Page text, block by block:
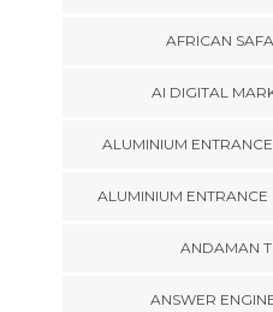
AFRICAN
AI DIGITAL
ALUMINIUM
ALUMINIUM
ANDAMAN
ANSWER